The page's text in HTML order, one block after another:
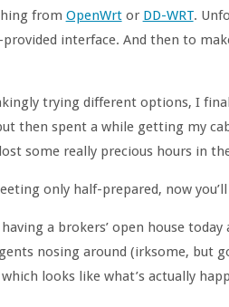
from OpenWrtor DD-WRT.
provided interface. And then to
trying different options, I
then spent a while getting my
some really precious hours in
only half-prepared, now
a brokers’ open house
nosing around (irksome, but
looks like what’s actually